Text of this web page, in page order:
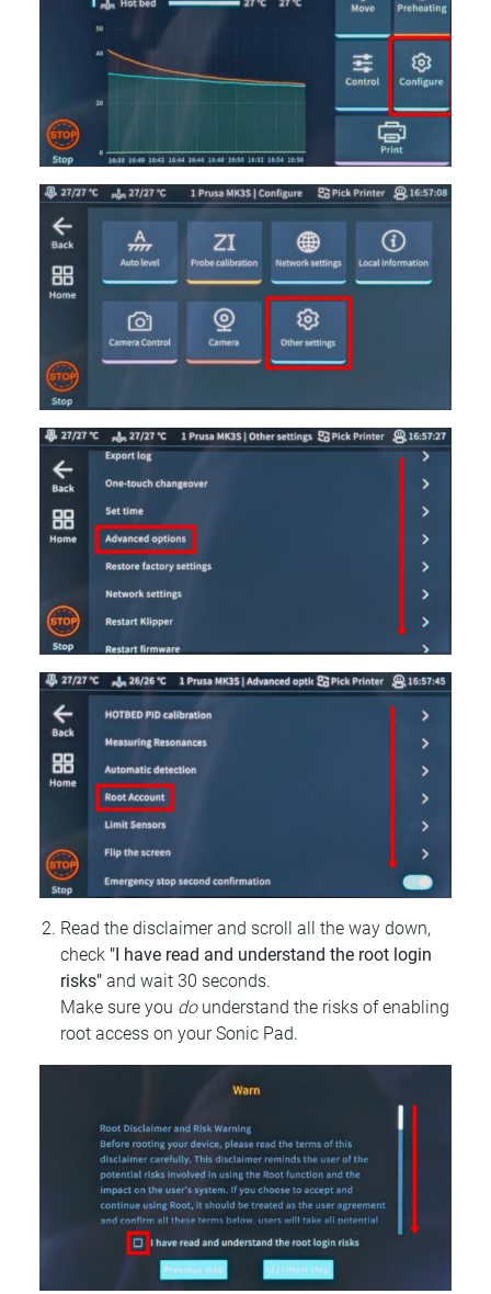
Read the disclaimer and scroll all the way down,
check "I have read and understand the root login
risks" and wait 30 seconds.
Make sure you dounderstand the risks of enabling
root access on your Sonic Pad.